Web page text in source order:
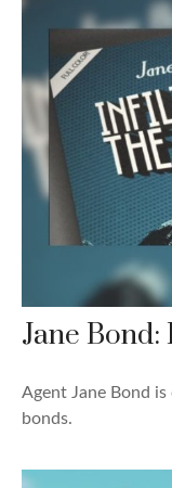
Jane
Agent Jane Bond
bonds.